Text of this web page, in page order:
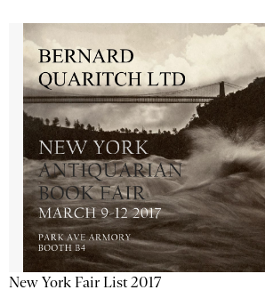
New York Fair List 2017